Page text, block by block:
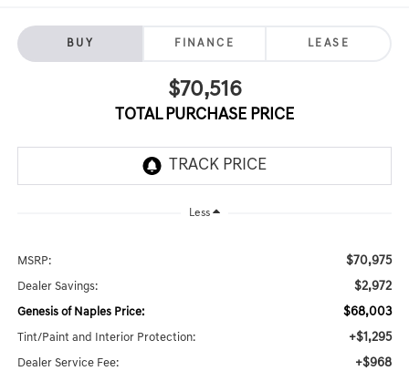
BUY FINANCE LEASE
$70,516
TOTAL PURCHASE PRICE
Less
MSRP: $70,975
Dealer Savings: $2,972
Genesis of Naples Price: $68,003
Tint/Paint and Interior Protection: +$1,295
Dealer Service Fee: +$968